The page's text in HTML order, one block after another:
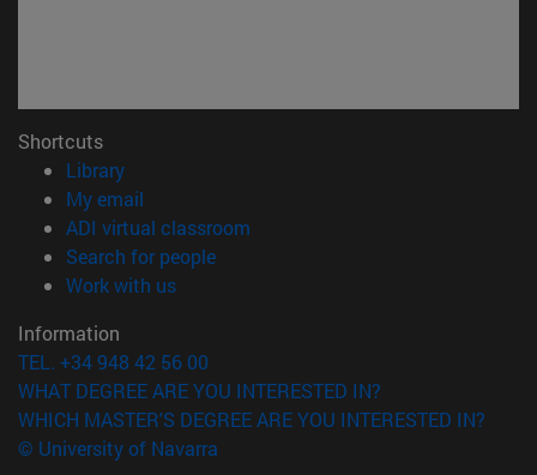
Shortcuts
Library(opens in new window)
My email
ADI virtual classroom
Search for people(opens in new window)
Work with us(opens in new window)
Information
TEL. +34 948 42 56 00
WHAT DEGREE ARE YOU INTERESTED IN?
WHICH MASTER'S DEGREE ARE YOU INTERESTED IN?
© University of Navarra